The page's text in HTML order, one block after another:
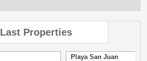
Last Properties
Playa San Juan